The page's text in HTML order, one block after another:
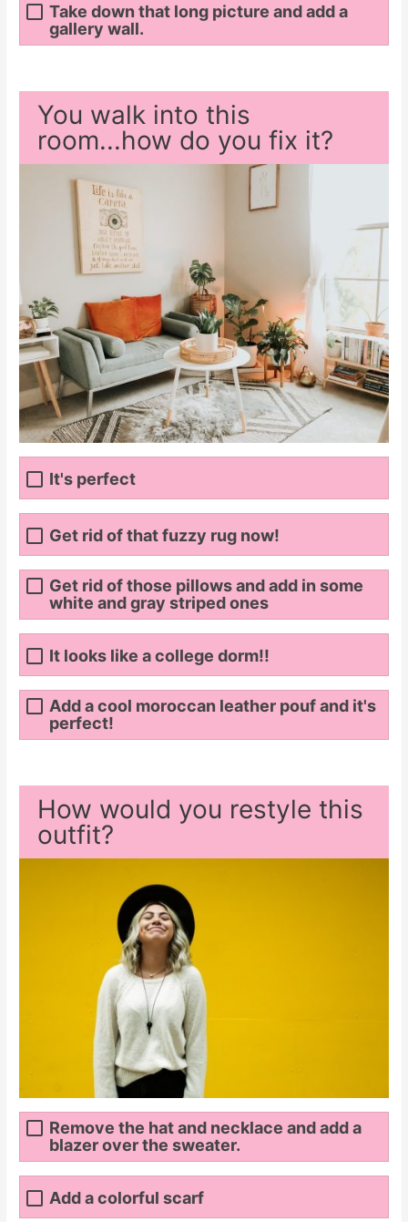
Take down that long picture and add a
gallery wall.
You walk into this
room...how do you fix it?
It's perfect
Get rid of that fuzzy rug now!
Get rid of those pillows and add in some
white and gray striped ones
It looks like a college dorm!!
Add a cool moroccan leather pouf and it's
perfect!
How would you restyle this
outfit?
Remove the hat and necklace and add a
blazer over the sweater.
Add a colorful scarf